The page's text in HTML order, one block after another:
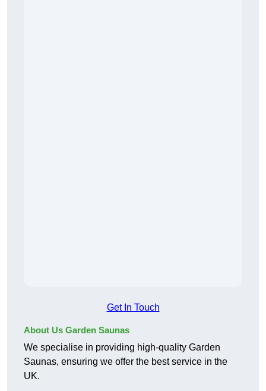
Get In Touch
About Us Garden Saunas
We specialise in providing high-quality Garden
Saunas, ensuring we offer the best service in the
UK.